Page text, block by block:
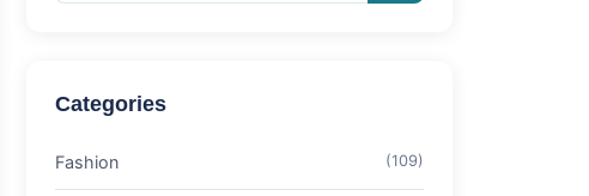
Categories
Fashion (109)